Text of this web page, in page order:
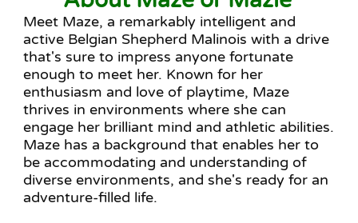
Meet Maze, a remarkably intelligent and
active Belgian Shepherd Malinois with a drive
that's sure to impress anyone fortunate
enough to meet her. Known for her
enthusiasm and love of playtime, Maze
thrives in environments where she can
engage her brilliant mind and athletic abilities.
Maze has a background that enables her to
be accommodating and understanding of
diverse environments, and she's ready for an
adventure-filled life.